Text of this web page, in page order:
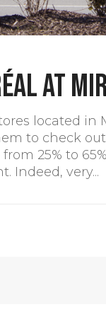
at
located in
to check
25% to
Indeed, very...